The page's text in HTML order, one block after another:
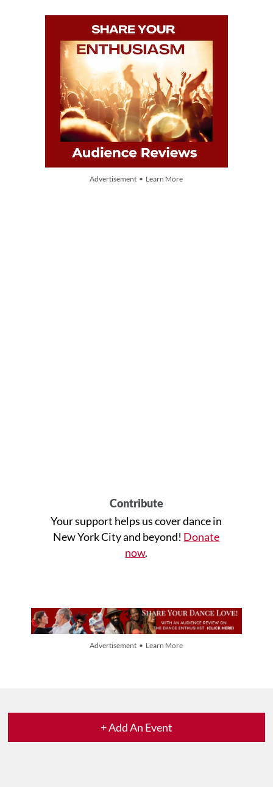
Advertisement • Learn More
Contribute
Your support helps us cover dance in
New York City and beyond! Donate
now.
Advertisement • Learn More
+ Add An Event